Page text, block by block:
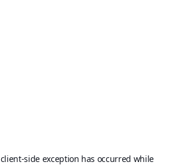
client-side exception has occurred while